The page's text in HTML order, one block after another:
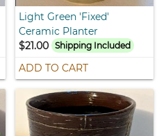
Light Green 'Fixed'
Ceramic Planter
$21.00 Shipping Included
ADD TO CART